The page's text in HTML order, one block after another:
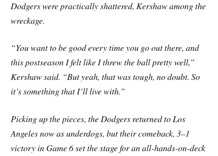
Dodgers were practically shattered, Kershaw among the
wreckage.
“You want to be good every time you go out there, and
this postseason I felt like I threw the ball pretty well,”
Kershaw said. “But yeah, that was tough, no doubt. So
it’s something that I’ll live with.”
Picking up the pieces, the Dodgers returned to Los
Angeles now as underdogs, but their comeback, 3–1
victory in Game 6 set the stage for an all-hands-on-deck